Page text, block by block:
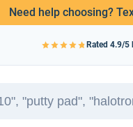
Need help choosing?
Rated 4.9/5